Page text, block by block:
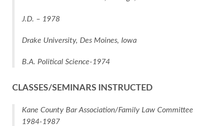
J.D. – 1978
Drake University, Des Moines, Iowa
B.A. Political Science-1974
CLASSES/SEMINARS INSTRUCTED
Kane County Bar Association/Family Law Committee
1984-1987